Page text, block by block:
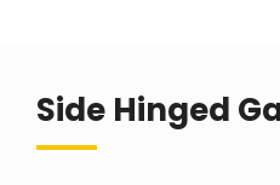
Side Hinged